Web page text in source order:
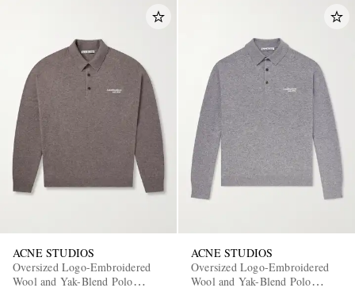
ACNE STUDIOS
Oversized Logo-Embroidered
Wool and Yak-Blend Polo
ACNE STUDIOS
Oversized Logo-Embroidered
Wool and Yak-Blend Polo